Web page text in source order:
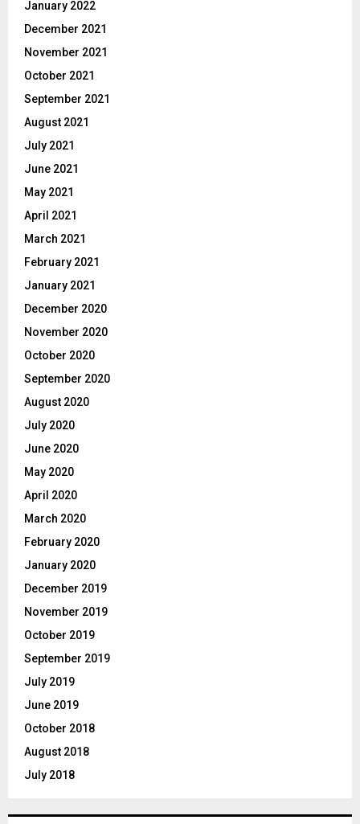
January 2022
December 2021
November 2021
October 2021
September 2021
August 2021
July 2021
June 2021
May 2021
April 2021
March 2021
February 2021
January 2021
December 2020
November 2020
October 2020
September 2020
August 2020
July 2020
June 2020
May 2020
April 2020
March 2020
February 2020
January 2020
December 2019
November 2019
October 2019
September 2019
July 2019
June 2019
October 2018
August 2018
July 2018